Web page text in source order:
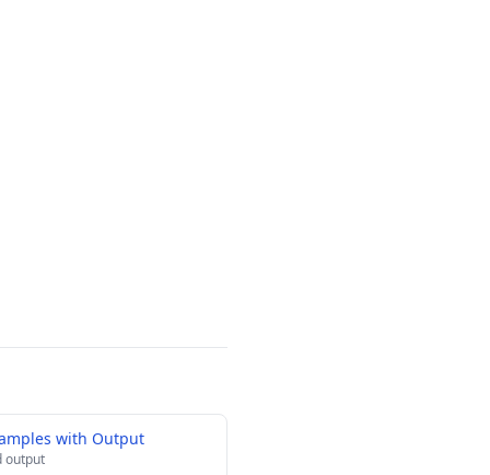
with Output
output